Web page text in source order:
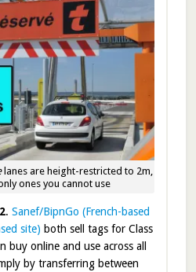
lanes are height-restricted to 2m,
ones you cannot use
. Sanef/BipnGo (French-based
site) both sell tags for Class
buy online and use across all
by transferring between